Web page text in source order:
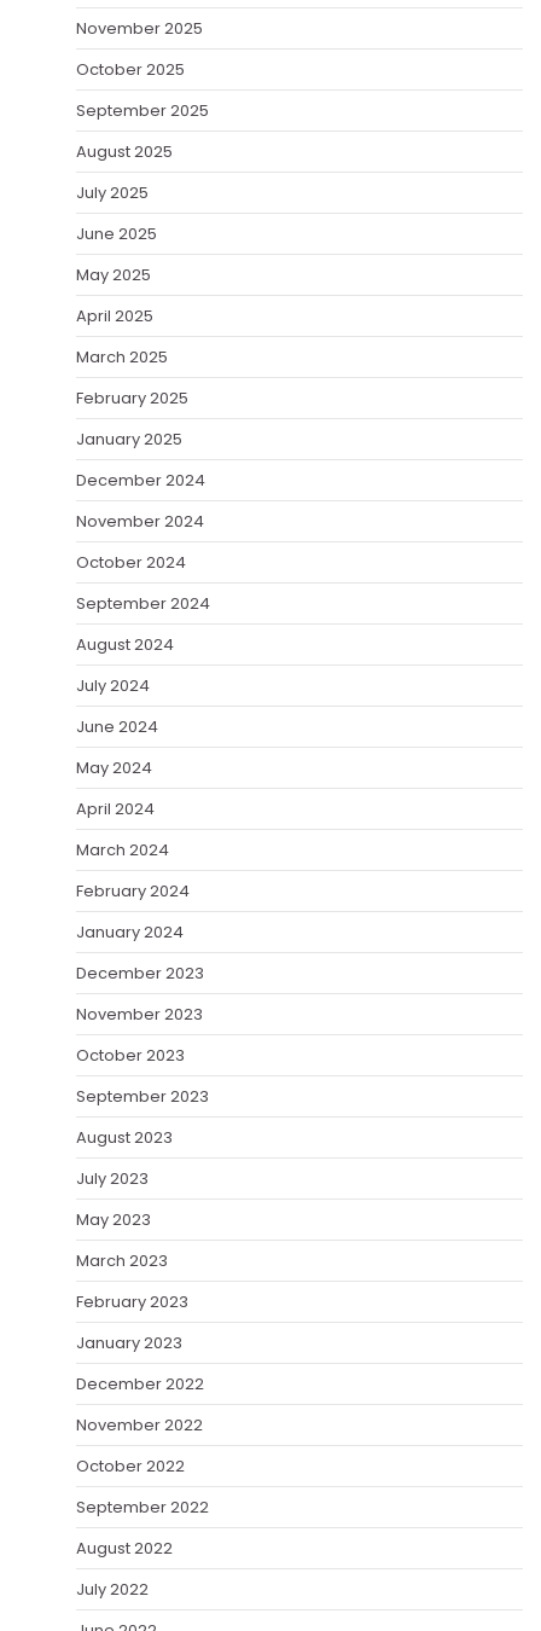
November 2025
October 2025
September 2025
August 2025
July 2025
June 2025
May 2025
April 2025
March 2025
February 2025
January 2025
December 2024
November 2024
October 2024
September 2024
August 2024
July 2024
June 2024
May 2024
April 2024
March 2024
February 2024
January 2024
December 2023
November 2023
October 2023
September 2023
August 2023
July 2023
May 2023
March 2023
February 2023
January 2023
December 2022
November 2022
October 2022
September 2022
August 2022
July 2022